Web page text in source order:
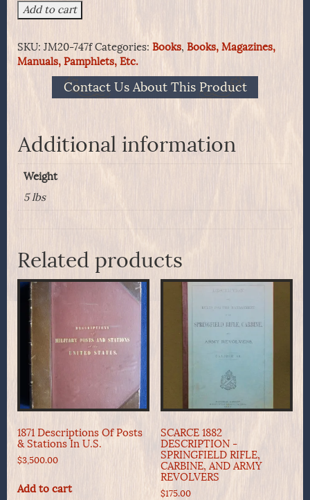
Memoirs
Of
His
Court
Volumes
1855.
quantity
Add to cart
SKU: JM20-747f Categories: Books, Books, Magazines,
Manuals, Pamphlets, Etc.
Contact Us About This Product
Additional information
Weight
5 lbs
Related products
1871 Descriptions Of Posts
& Stations In U.S.
$3,500.00
Add to cart
SCARCE 1882
DESCRIPTION -
SPRINGFIELD RIFLE,
CARBINE, AND ARMY
REVOLVERS
$175.00